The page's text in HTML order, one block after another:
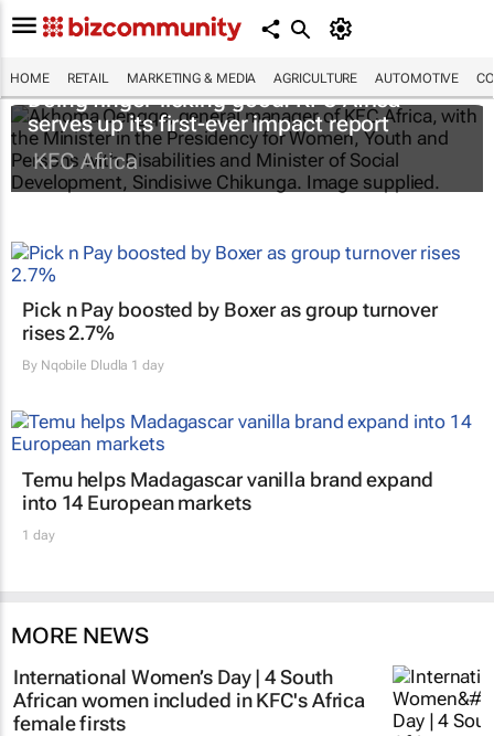
HOME RETAIL MARKETING & MEDIA AGRICULTURE AUTOMOTIVE
Doing finger-licking good: KFC Africa
serves up its first-ever impact report
KFC Africa
Pick n Pay boosted by Boxer as group turnover
rises 2.7%
By Nqobile Dludla 1 day
Temu helps Madagascar vanilla brand expand
into 14 European markets
1 day
MORE NEWS
International Women’s Day | 4 South
African women included in KFC's Africa
female firsts